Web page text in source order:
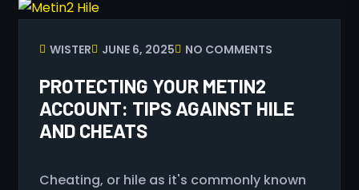
WISTER JUNE 6, 2025 NO COMMENTS
PROTECTING YOUR METIN2
ACCOUNT: TIPS AGAINST HILE
AND CHEATS
Cheating, or hile as it's commonly known